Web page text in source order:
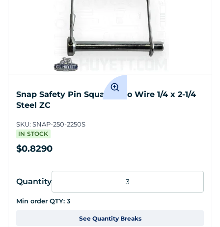
Snap Safety Pin Square Two Wire 1/4 x 2-1/4
Steel ZC
SKU: SNAP-250-2250S
IN STOCK
$0.8290
Quantity
See Quantity Breaks
Min order QTY: 3